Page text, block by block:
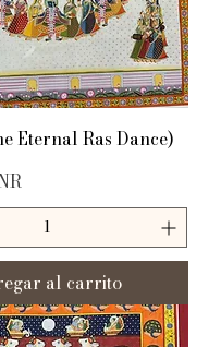
Eternal Ras Dance)
al carrito